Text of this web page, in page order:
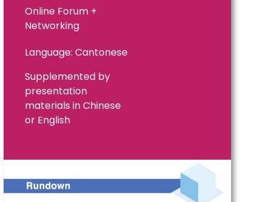
Online Forum +
Networking
Language: Cantonese
Supplemented by
presentation
materials in Chinese
or English